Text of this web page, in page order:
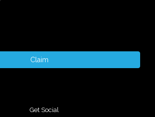
Claim
Get Social